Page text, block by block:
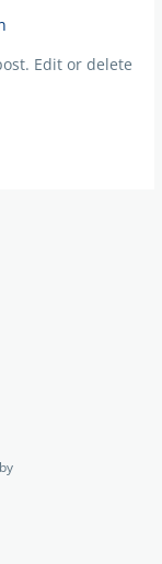
Edit or delete